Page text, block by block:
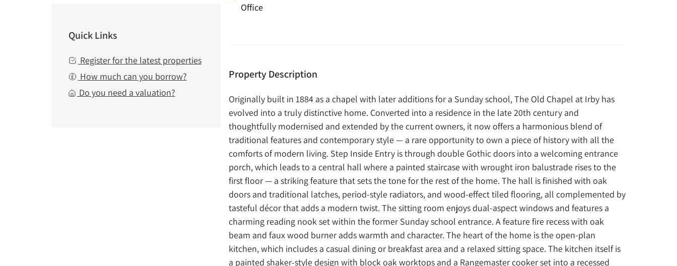
Quick Links
Register for the latest properties
How much can you borrow?
Do you need a valuation?
Office
Property Description
Originally built in 1884 as a chapel with later additions for a Sunday school, The Old Chapel at Irby has
evolved into a truly distinctive home. Converted into a residence in the late 20th century and
thoughtfully modernised and extended by the current owners, it now offers a harmonious blend of
traditional features and contemporary style — a rare opportunity to own a piece of history with all the
comforts of modern living. Step Inside Entry is through double Gothic doors into a welcoming entrance
porch, which leads to a central hall where a painted staircase with wrought iron balustrade rises to the
first floor — a striking feature that sets the tone for the rest of the home. The hall is finished with oak
doors and traditional latches, period-style radiators, and wood-effect tiled flooring, all complemented by
tasteful décor that adds a modern twist. The sitting room enjoys dual-aspect windows and features a
charming reading nook set within the former Sunday school entrance. A feature fire recess with oak
beam and faux wood burner adds warmth and character. The heart of the home is the open-plan
kitchen, which includes a casual dining or breakfast area and a relaxed sitting space. The kitchen itself is
a painted shaker-style design with block oak worktops and a Rangemaster cooker set into a recessed